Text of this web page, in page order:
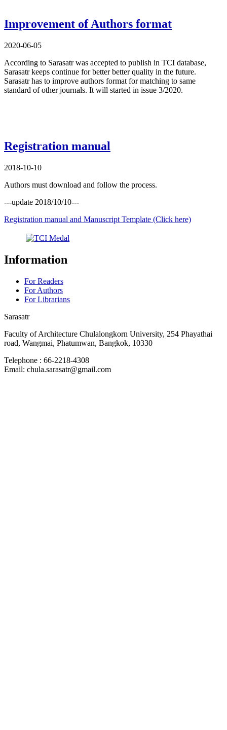
Improvement of Authors format
2020-06-05
According to Sarasatr was accepted to publish in TCI database,
Sarasatr keeps continue for better better quality in the future.
Sarasatr has to improve authors format for matching to same
standard of other journals. It will started in issue 3/2020.
Registration manual
2018-10-10
Authors must download and follow the process.
---update 2018/10/10---
Registration manual and Manuscript Template (Click here)
Information
For Readers
For Authors
For Librarians
Sarasatr
Faculty of Architecture Chulalongkorn University, 254 Phayathai
road, Wangmai, Phatumwan, Bangkok, 10330
Telephone : 66-2218-4308
Email: chula.sarasatr@gmail.com